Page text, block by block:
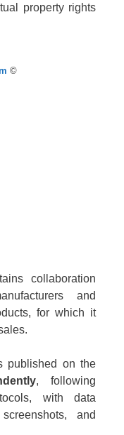
property rights
©
collaboration
and
for which it
published on the
, following
with data
and